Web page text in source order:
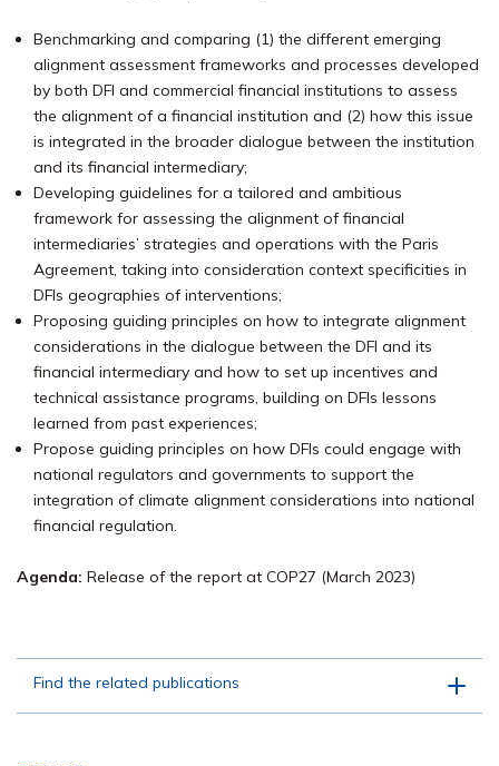
Benchmarking and comparing (1) the different emerging
alignment assessment frameworks and processes developed
by both DFI and commercial financial institutions to assess
the alignment of a financial institution and (2) how this issue
is integrated in the broader dialogue between the institution
and its financial intermediary;
Developing guidelines for a tailored and ambitious
framework for assessing the alignment of financial
intermediaries’ strategies and operations with the Paris
Agreement, taking into consideration context specificities in
DFIs geographies of interventions;
Proposing guiding principles on how to integrate alignment
considerations in the dialogue between the DFI and its
financial intermediary and how to set up incentives and
technical assistance programs, building on DFIs lessons
learned from past experiences;
Propose guiding principles on how DFIs could engage with
national regulators and governments to support the
integration of climate alignment considerations into national
financial regulation.
Agenda: Release of the report at COP27 (March 2023)
Find the related publications